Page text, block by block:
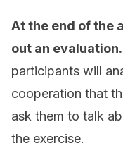
At the end of the
out an evaluation.
participants will
cooperation that
ask them to talk
the exercise.